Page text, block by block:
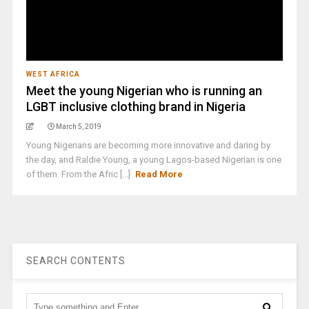
WEST AFRICA
Meet the young Nigerian who is running an
LGBT inclusive clothing brand in Nigeria
March 5, 2019
Young Nigerians are becoming more innovative and daring by
the day, and Raldie Young, a young Lagos-based Nigerian is one
of them. From the Afric [...]
Read More
SEARCH CONTENTS